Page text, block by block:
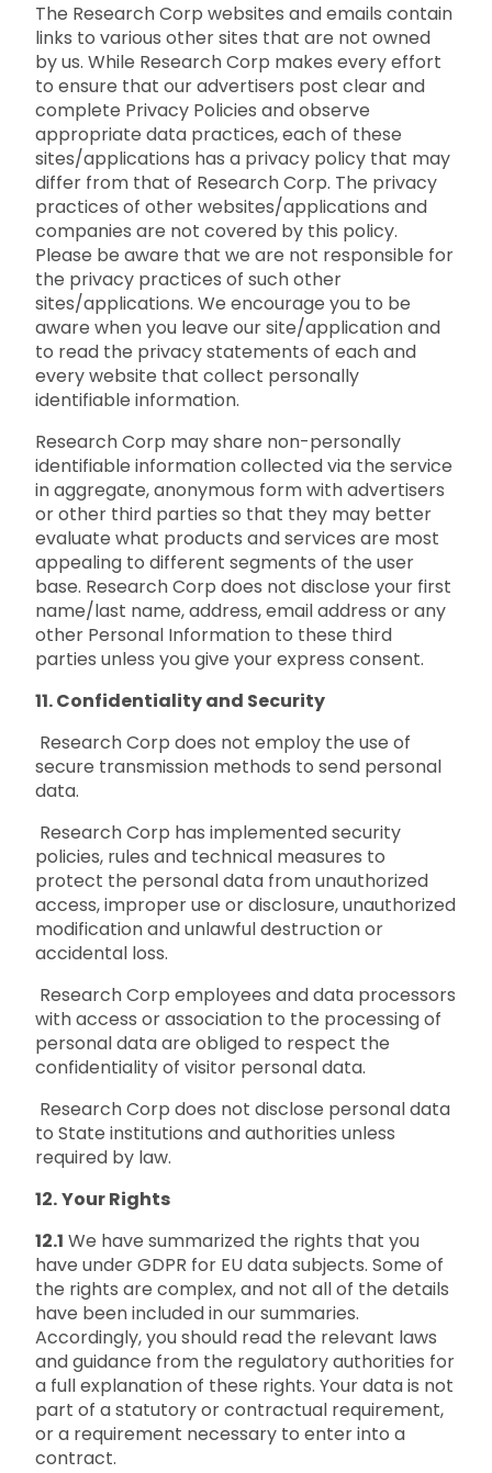
The Research Corp websites and emails contain
links to various other sites that are not owned
by us. While Research Corp makes every effort
to ensure that our advertisers post clear and
complete Privacy Policies and observe
appropriate data practices, each of these
sites/applications has a privacy policy that may
differ from that of Research Corp. The privacy
practices of other websites/applications and
companies are not covered by this policy.
Please be aware that we are not responsible for
the privacy practices of such other
sites/applications. We encourage you to be
aware when you leave our site/application and
to read the privacy statements of each and
every website that collect personally
identifiable information.
Research Corp may share non-personally
identifiable information collected via the service
in aggregate, anonymous form with advertisers
or other third parties so that they may better
evaluate what products and services are most
appealing to different segments of the user
base. Research Corp does not disclose your first
name/last name, address, email address or any
other Personal Information to these third
parties unless you give your express consent.
11. Confidentiality and Security
Research Corp does not employ the use of
secure transmission methods to send personal
data.
Research Corp has implemented security
policies, rules and technical measures to
protect the personal data from unauthorized
access, improper use or disclosure, unauthorized
modification and unlawful destruction or
accidental loss.
Research Corp employees and data processors
with access or association to the processing of
personal data are obliged to respect the
confidentiality of visitor personal data.
Research Corp does not disclose personal data
to State institutions and authorities unless
required by law.
12.Your Rights
12.1 We have summarized the rights that you
have under GDPR for EU data subjects. Some of
the rights are complex, and not all of the details
have been included in our summaries.
Accordingly, you should read the relevant laws
and guidance from the regulatory authorities for
a full explanation of these rights. Your data is not
part of a statutory or contractual requirement,
or a requirement necessary to enter into a
contract.